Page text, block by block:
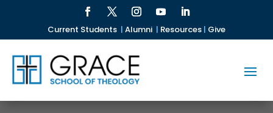
Current Students | Alumni | Resources| Give